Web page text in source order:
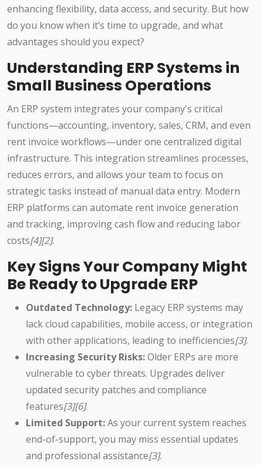
enhancing flexibility, data access, and security. But how
do you know when it’s time to upgrade, and what
advantages should you expect?
Understanding ERP Systems in
Small Business Operations
An ERP system integrates your company's critical
functions—accounting, inventory, sales, CRM, and even
rent invoice workflows—under one centralized digital
infrastructure. This integration streamlines processes,
reduces errors, and allows your team to focus on
strategic tasks instead of manual data entry. Modern
ERP platforms can automate rent invoice generation
and tracking, improving cash flow and reducing labor
costs[4][2].
Key Signs Your Company Might
Be Ready to Upgrade ERP
Outdated Technology: Legacy ERP systems may
lack cloud capabilities, mobile access, or integration
with other applications, leading to inefficiencies[3].
Increasing Security Risks:Older ERPs are more
vulnerable to cyber threats. Upgrades deliver
updated security patches and compliance
features[3][6].
Limited Support:As your current system reaches
end-of-support, you may miss essential updates
and professional assistance[3].